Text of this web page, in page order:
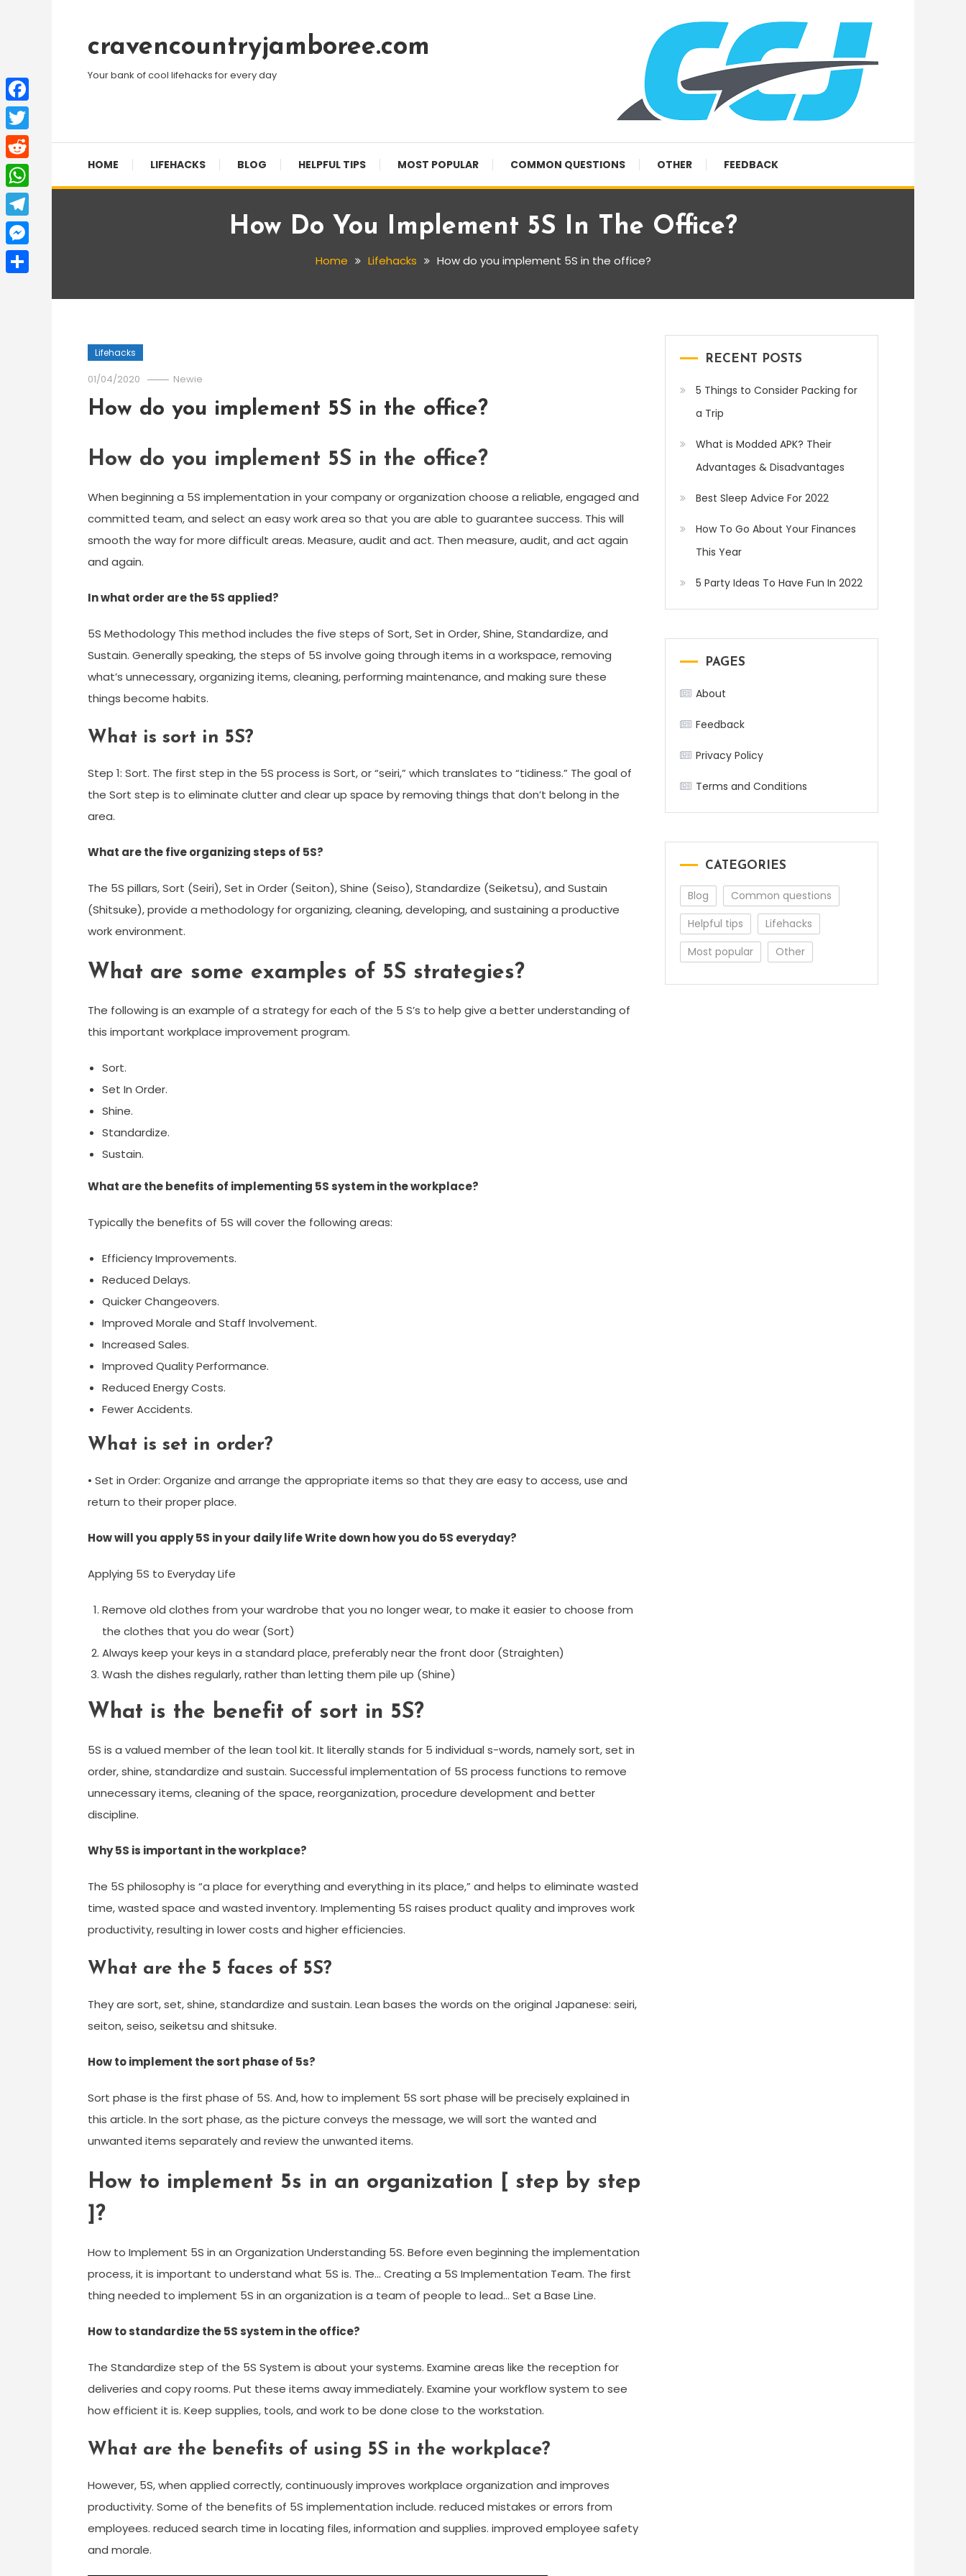
Contentcravencountryjamboree.com
Your bank of cool lifehacks for every day
HOME LIFEHACKS BLOG HELPFUL TIPS MOST POPULAR COMMON QUESTIONS OTHER FEEDBACK
How Do You Implement 5S In The Office?
Home Lifehacks How do you implement 5S in the office?
Lifehacks
01/04/2020 Newie
How do you implement 5S in the office?
How do you implement 5S in the office?
When beginning a 5S implementation in your company or organization choose a reliable, engaged and
committed team, and select an easy work area so that you are able to guarantee success. This will
smooth the way for more difficult areas. Measure, audit and act. Then measure, audit, and act again
and again.
In what order are the 5S applied?
5S Methodology This method includes the five steps of Sort, Set in Order, Shine, Standardize, and
Sustain. Generally speaking, the steps of 5S involve going through items in a workspace, removing
what’s unnecessary, organizing items, cleaning, performing maintenance, and making sure these
things become habits.
What is sort in 5S?
Step 1: Sort. The first step in the 5S process is Sort, or “seiri,” which translates to “tidiness.” The goal of
the Sort step is to eliminate clutter and clear up space by removing things that don’t belong in the
area.
What are the five organizing steps of 5S?
The 5S pillars, Sort (Seiri), Set in Order (Seiton), Shine (Seiso), Standardize (Seiketsu), and Sustain
(Shitsuke), provide a methodology for organizing, cleaning, developing, and sustaining a productive
work environment.
What are some examples of 5S strategies?
The following is an example of a strategy for each of the 5 S’s to help give a better understanding of
this important workplace improvement program.
Sort.
Set In Order.
Shine.
Standardize.
Sustain.
What are the benefits of implementing 5S system in the workplace?
Typically the benefits of 5S will cover the following areas:
Efficiency Improvements.
Reduced Delays.
Quicker Changeovers.
Improved Morale and Staff Involvement.
Increased Sales.
Improved Quality Performance.
Reduced Energy Costs.
Fewer Accidents.
What is set in order?
• Set in Order: Organize and arrange the appropriate items so that they are easy to access, use and
return to their proper place.
How will you apply 5S in your daily life Write down how you do 5S everyday?
Applying 5S to Everyday Life
Remove old clothes from your wardrobe that you no longer wear, to make it easier to choose from
the clothes that you do wear (Sort)
Always keep your keys in a standard place, preferably near the front door (Straighten)
Wash the dishes regularly, rather than letting them pile up (Shine)
What is the benefit of sort in 5S?
5S is a valued member of the lean tool kit. It literally stands for 5 individual s-words, namely sort, set in
order, shine, standardize and sustain. Successful implementation of 5S process functions to remove
unnecessary items, cleaning of the space, reorganization, procedure development and better
discipline.
Why 5S is important in the workplace?
The 5S philosophy is “a place for everything and everything in its place,” and helps to eliminate wasted
time, wasted space and wasted inventory. Implementing 5S raises product quality and improves work
productivity, resulting in lower costs and higher efficiencies.
What are the 5 faces of 5S?
They are sort, set, shine, standardize and sustain. Lean bases the words on the original Japanese: seiri,
seiton, seiso, seiketsu and shitsuke.
How to implement the sort phase of 5s?
Sort phase is the first phase of 5S. And, how to implement 5S sort phase will be precisely explained in
this article. In the sort phase, as the picture conveys the message, we will sort the wanted and
unwanted items separately and review the unwanted items.
How to implement 5s in an organization [ step by step
]?
How to Implement 5S in an Organization Understanding 5S. Before even beginning the implementation
process, it is important to understand what 5S is. The… Creating a 5S Implementation Team. The first
thing needed to implement 5S in an organization is a team of people to lead… Set a Base Line.
How to standardize the 5S system in the office?
The Standardize step of the 5S System is about your systems. Examine areas like the reception for
deliveries and copy rooms. Put these items away immediately. Examine your workflow system to see
how efficient it is. Keep supplies, tools, and work to be done close to the workstation.
What are the benefits of using 5S in the workplace?
However, 5S, when applied correctly, continuously improves workplace organization and improves
productivity. Some of the benefits of 5S implementation include. reduced mistakes or errors from
employees. reduced search time in locating files, information and supplies. improved employee safety
and morale.
RECENT POSTS
5 Things to Consider Packing for
a Trip
What is Modded APK? Their
Advantages & Disadvantages
Best Sleep Advice For 2022
How To Go About Your Finances
This Year
5 Party Ideas To Have Fun In 2022
PAGES
About
Feedback
Privacy Policy
Terms and Conditions
CATEGORIES
Blog
Common questions
Helpful tips
Lifehacks
Most popular
Other
Facebook
Twitter
Reddit
WhatsApp
Telegram
Messenger